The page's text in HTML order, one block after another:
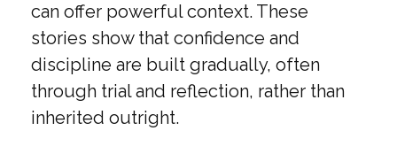
can offer powerful context. These
stories show that confidence and
discipline are built gradually, often
through trial and reflection, rather than
inherited outright.